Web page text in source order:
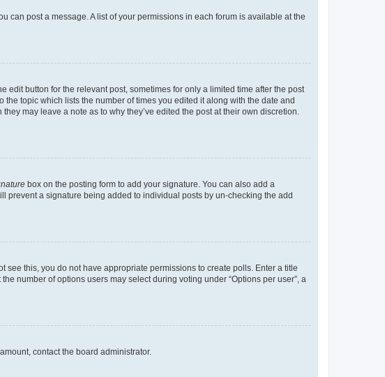
can post a message. A list of your permissions in each forum is available at the
button for the relevant post, sometimes for only a limited time after the post
topic which lists the number of times you edited it along with the date and
may leave a note as to why they’ve edited the post at their own discretion.
box on the posting form to add your signature. You can also add a
prevent a signature being added to individual posts by un-checking the add
see this, you do not have appropriate permissions to create polls. Enter a title
number of options users may select during voting under “Options per user”, a
contact the board administrator.